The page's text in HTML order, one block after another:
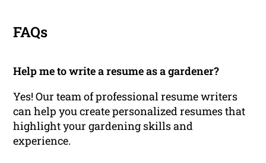
FAQs
Help me to write a resume as a gardener?
Yes! Our team of professional resume writers
can help you create personalized resumes that
highlight your gardening skills and
experience.